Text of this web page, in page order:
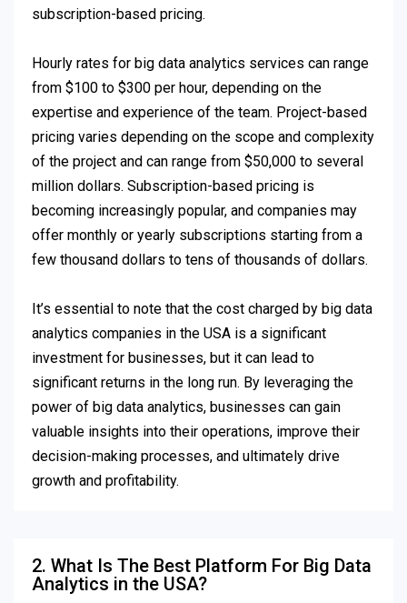
subscription-based pricing.
Hourly rates for big data analytics services can range
from $100 to $300 per hour, depending on the
expertise and experience of the team. Project-based
pricing varies depending on the scope and complexity
of the project and can range from $50,000 to several
million dollars. Subscription-based pricing is
becoming increasingly popular, and companies may
offer monthly or yearly subscriptions starting from a
few thousand dollars to tens of thousands of dollars.
It’s essential to note that the cost charged by big data
analytics companies in the USA is a significant
investment for businesses, but it can lead to
significant returns in the long run. By leveraging the
power of big data analytics, businesses can gain
valuable insights into their operations, improve their
decision-making processes, and ultimately drive
growth and profitability.
2. What Is The Best Platform For Big Data
Analytics in the USA?